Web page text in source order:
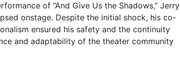
of “And Give Us the Shadows,” Jerry
onstage. Despite the initial shock, his co-
ensured his safety and the continuity
and adaptability of the theater community